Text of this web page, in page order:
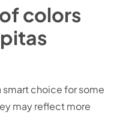
colors
choice for some
may reflect more